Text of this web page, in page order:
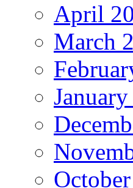
April
March